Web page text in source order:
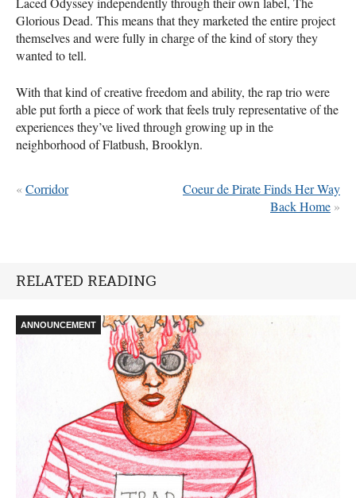
Glorious Dead. This means that they marketed the entire project
themselves and were fully in charge of the kind of story they
wanted to tell.
With that kind of creative freedom and ability, the rap trio were
able put forth a piece of work that feels truly representative of the
experiences they’ve lived through growing up in the
neighborhood of Flatbush, Brooklyn.
Coeur de Pirate Finds Her Way
Back Home »
«Corridor
RELATED READING
ANNOUNCEMENT